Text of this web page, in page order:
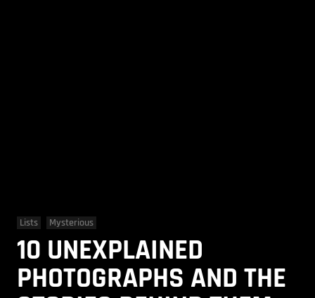
Lists Mysterious
10 UNEXPLAINED
PHOTOGRAPHS AND THE